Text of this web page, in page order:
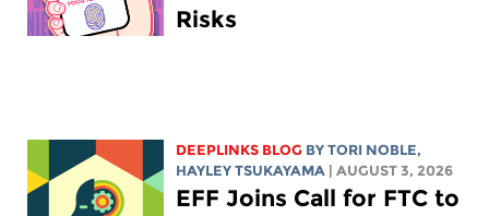
Risks
DEEPLINKS BLOG BYTORI NOBLE,
HAYLEY TSUKAYAMA | AUGUST 3, 2026
EFF Joins Call for FTC to